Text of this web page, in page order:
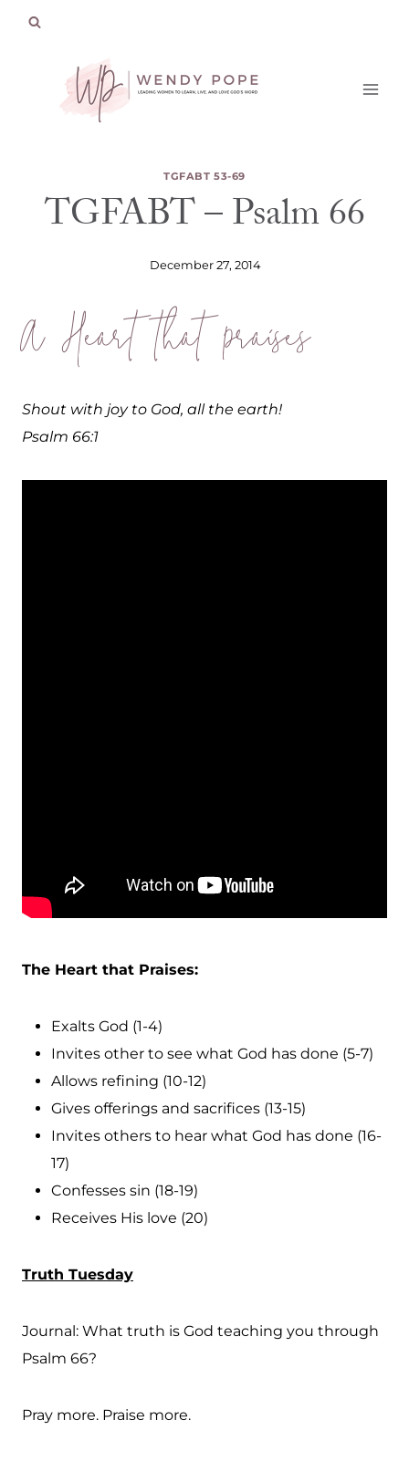
TGFABT 53-69
TGFABT – Psalm 66
December 27, 2014
A Heart that Praises
Shout with joy to God, all the earth!
Psalm 66:1
The Heart that Praises:
Exalts God (1-4)
Invites other to see what God has done (5-7)
Allows refining (10-12)
Gives offerings and sacrifices (13-15)
Invites others to hear what God has done (16-
17)
Confesses sin (18-19)
Receives His love (20)
Truth Tuesday
Journal: What truth is God teaching you through
Psalm 66?
Pray more. Praise more.